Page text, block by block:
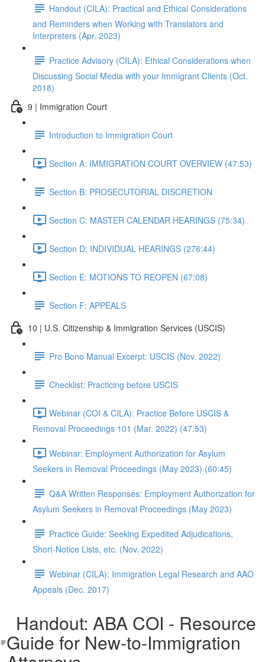
Handout (CILA): Practical and Ethical Considerations
and Reminders when Working with Translators and
Interpreters (Apr. 2023)
Practice Advisory (CILA): Ethical Considerations when
Discussing Social Media with your Immigrant Clients (Oct.
2018)
9 | Immigration Court
Introduction to Immigration Court
Section A: IMMIGRATION COURT OVERVIEW (47:53)
Section B: PROSECUTORIAL DISCRETION
Section C: MASTER CALENDAR HEARINGS (75:34)
Section D: INDIVIDUAL HEARINGS (276:44)
Section E: MOTIONS TO REOPEN (67:08)
Section F: APPEALS
10 | U.S. Citizenship & Immigration Services (USCIS)
Pro Bono Manual Excerpt: USCIS (Nov. 2022)
Checklist: Practicing before USCIS
Webinar (COI & CILA): Practice Before USCIS &
Removal Proceedings 101 (Mar. 2022) (47:53)
Webinar: Employment Authorization for Asylum
Seekers in Removal Proceedings (May 2023) (60:45)
Q&A Written Responses: Employment Authorization for
Asylum Seekers in Removal Proceedings (May 2023)
Practice Guide: Seeking Expedited Adjudications,
Short-Notice Lists, etc. (Nov. 2022)
Webinar (CILA): Immigration Legal Research and AAO
Appeals (Dec. 2017)
Handout: ABA COI - Resource
Guide for New-to-Immigration